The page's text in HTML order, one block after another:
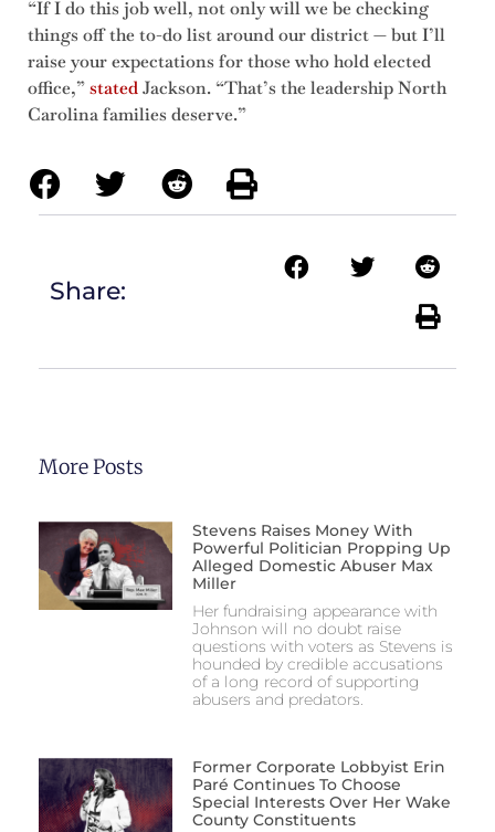
“If I do this job well, not only will we be checking
things off the to-do list around our district — but I’ll
raise your expectations for those who hold elected
office,”statedJackson. “That’s the leadership North
Carolina families deserve.”
Share:
More Posts
Stevens Raises Money With
Powerful Politician Propping Up
Alleged Domestic Abuser Max
Miller
Her fundraising appearance with
Johnson will no doubt raise
questions with voters as Stevens is
hounded by credible accusations
of a long record of supporting
abusers and predators.
Former Corporate Lobbyist Erin
Paré Continues To Choose
Special Interests Over Her Wake
County Constituents